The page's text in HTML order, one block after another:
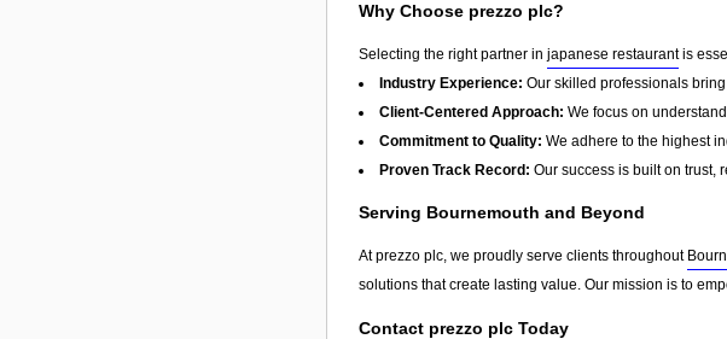
Why Choose prezzo plc?
Selecting the right partner in japanese restaurantis
Industry Experience: Our skilled professionals
Client-Centered Approach: We focus on
Commitment to Quality: We adhere to the highest
Proven Track Record: Our success is built on trust,
Serving Bournemouth and Beyond
At prezzo plc, we proudly serve clients throughout
solutions that create lasting value. Our mission is to
Contact prezzo plc Today